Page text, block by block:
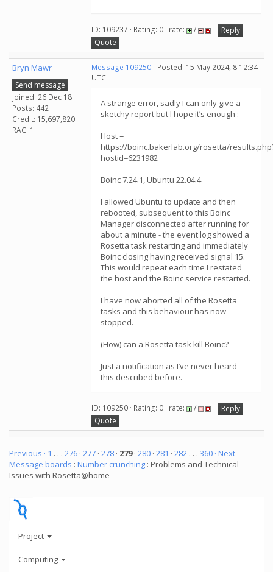
ID: 109237 · Rating: 0 · rate: /
Reply
Quote
Bryn Mawr
Send message
Joined: 26 Dec 18
Posts: 442
Credit: 15,697,820
RAC: 1
Message 109250- Posted: 15 May 2024, 8:12:34
UTC
A strange error, sadly I can only give a
sketchy report but I hope it’s enough :-
Host =
https://boinc.bakerlab.org/rosetta/
hostid=6231982
Boinc 7.24.1, Ubuntu 22.04.4
I allowed Ubuntu to update and then
rebooted, subsequent to this Boinc
Manager disconnected after running for
about a minute - the event log showed a
Rosetta task restarting and immediately
Boinc closing having received signal 15.
This would repeat each time I restated
the host and the Boinc service restarted.
I have now aborted all of the Rosetta
tasks and this behaviour has now
stopped.
(How) can a Rosetta task kill Boinc?
Just a notification as I’ve never heard
this described before.
ID: 109250 · Rating: 0 · rate: /
Reply
Quote
Previous · 1 . . . 276 · 277 · 278 · 279· 280 · 281 · 282 . . . 360 · Next
Message boards : Number crunching : Problems and Technical
Issues with Rosetta@home
Project
Computing